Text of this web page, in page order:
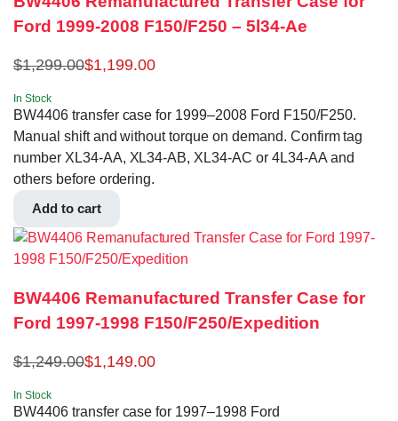
Ford 1999-2008 F150/F250 – 5l34-Ae
$1,299.00$1,199.00
In Stock
BW4406 transfer case for 1999–2008 Ford F150/F250.
Manual shift and without torque on demand. Confirm tag
number XL34-AA, XL34-AB, XL34-AC or 4L34-AA and
others before ordering.
Add to cart
BW4406 Remanufactured Transfer Case for
Ford 1997-1998 F150/F250/Expedition
$1,249.00$1,149.00
In Stock
BW4406 transfer case for 1997–1998 Ford